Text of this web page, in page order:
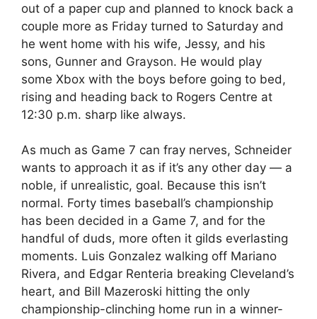
out of a paper cup and planned to knock back a
couple more as Friday turned to Saturday and
he went home with his wife, Jessy, and his
sons, Gunner and Grayson. He would play
some Xbox with the boys before going to bed,
rising and heading back to Rogers Centre at
12:30 p.m. sharp like always.
As much as Game 7 can fray nerves, Schneider
wants to approach it as if it’s any other day — a
noble, if unrealistic, goal. Because this isn’t
normal. Forty times baseball’s championship
has been decided in a Game 7, and for the
handful of duds, more often it gilds everlasting
moments. Luis Gonzalez walking off Mariano
Rivera, and Edgar Renteria breaking Cleveland’s
heart, and Bill Mazeroski hitting the only
championship-clinching home run in a winner-